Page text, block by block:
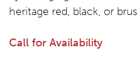
heritage red, black, or
Call for Availability